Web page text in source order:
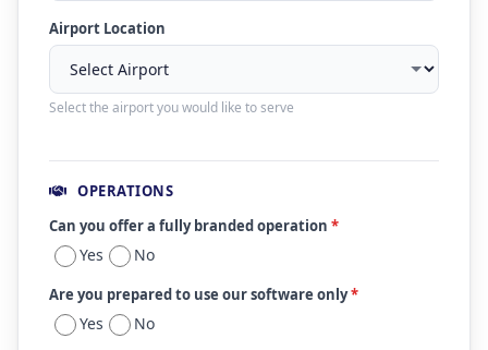
Airport Location
Select the airport you would like to serve
OPERATIONS
Can you offer a fully branded operation *
Yes No
Are you prepared to use our software only*
Yes No